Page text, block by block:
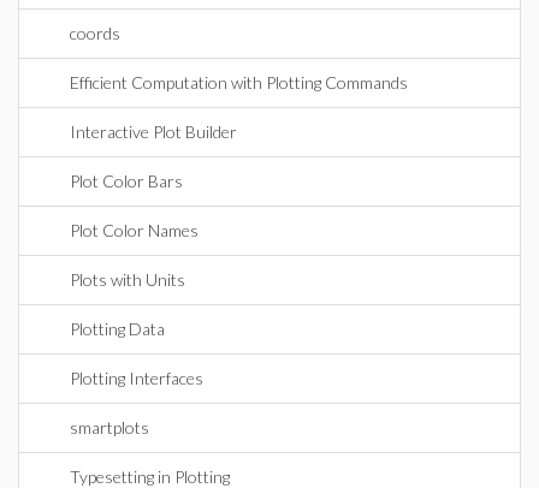
coords
Efficient Computation with Plotting Commands
Interactive Plot Builder
Plot Color Bars
Plot Color Names
Plots with Units
Plotting Data
Plotting Interfaces
smartplots
Typesetting in Plotting